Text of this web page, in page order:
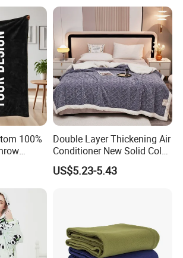
100%
Printed
Double Layer Thickening Air
Conditioner New Solid Color
Jacquard Lamb Fleece
Blanket Taffeta Blanket
US$5.23-5.43